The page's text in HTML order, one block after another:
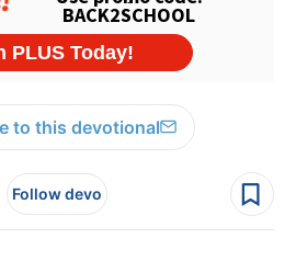
to this devotional
Follow devo